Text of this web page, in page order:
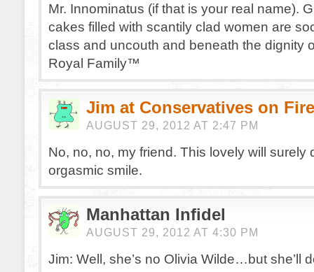
Mr. Innominatus (if that is your real name).
cakes filled with scantily clad women are
class and uncouth and beneath the dignity
Royal Family™
Jim at Conservatives on Fire
AUGUST 29, 2012 AT 2:47 PM
No, no, no, my friend. This lovely will surely
orgasmic smile.
Manhattan Infidel
AUGUST 29, 2012 AT 4:30 PM
Jim: Well, she’s no Olivia Wilde…but she’ll